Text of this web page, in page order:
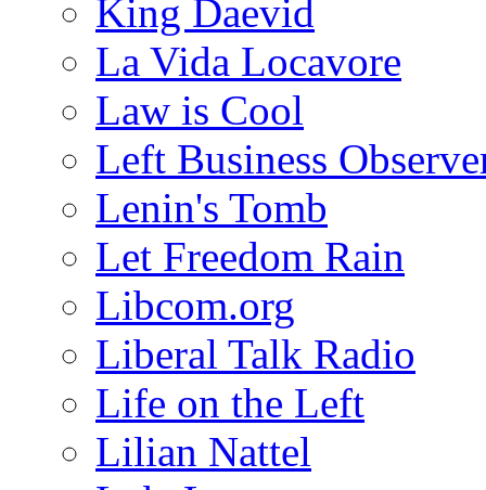
King Daevid
La Vida Locavore
Law is Cool
Left Business
Lenin's Tomb
Let Freedom Rain
Libcom.org
Liberal Talk Radio
Life on the Left
Lilian Nattel